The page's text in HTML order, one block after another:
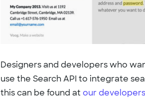
Designers and developers who
use the Search API to integrate
this can be found at our